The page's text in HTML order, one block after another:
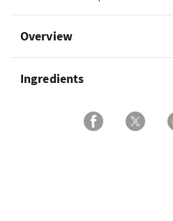
Overview
Ingredients